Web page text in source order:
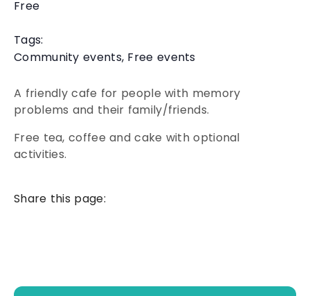
Free
Tags:
Community events, Free events
A friendly cafe for people with memory
problems and their family/friends.
Free tea, coffee and cake with optional
activities.
Share this page: